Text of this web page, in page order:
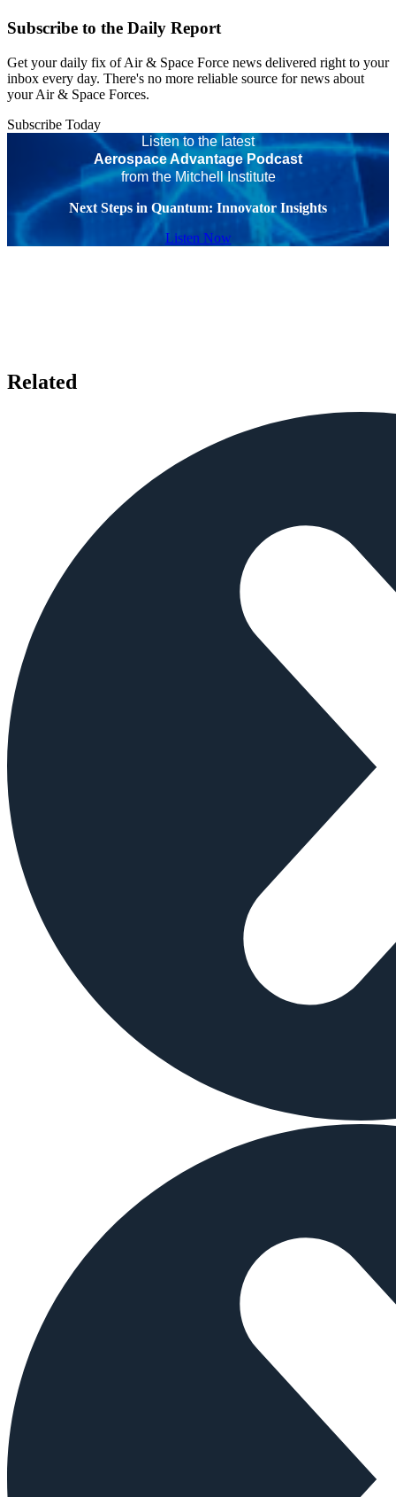
Subscribe to the Daily Report
Get your daily fix of Air & Space Force news delivered right to your
inbox every day. There's no more reliable source for news about
your Air & Space Forces.
Subscribe Today
Listen to the latest
Aerospace Advantage Podcast
from the Mitchell Institute
Next Steps in Quantum: Innovator Insights
Listen Now
Related